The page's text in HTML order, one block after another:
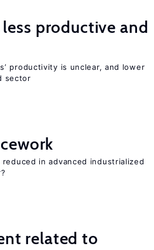
productive and
productivity is unclear, and lower
sector
in advanced industrialized
related to